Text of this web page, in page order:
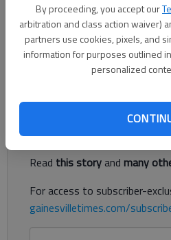
By proceeding, you accept our
arbitration and class action waiver)
partners use cookies, pixels, and
information for purposes outlined
personalized
Relative newcomers to the
Ruth Huelsbeck are familiar
Register to read. It's
Already have a subscription?
Read this storyand many
For access to subscriber-
gainesvilletimes.com/